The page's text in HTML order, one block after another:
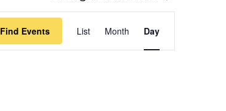
Find Events
Views
Navigation
List Month Day